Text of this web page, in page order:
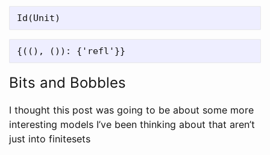
Id (Unit)
Bits and Bobbles
I thought this post was going to be about some more
interesting models I’ve been thinking about that aren’t
just into finitesets